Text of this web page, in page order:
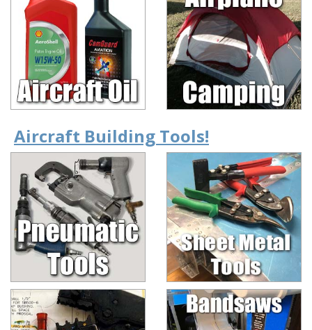
Aircraft Building Tools!